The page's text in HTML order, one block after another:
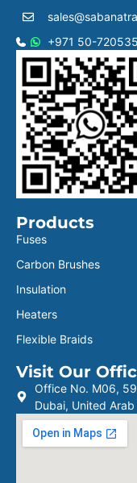
+971 50-
Products
Fuses
Carbon Brushes
Insulation
Heaters
Flexible Braids
Visit Our
Office No. M06,
Dubai, United Arab